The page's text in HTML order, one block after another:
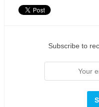
Subscribe to